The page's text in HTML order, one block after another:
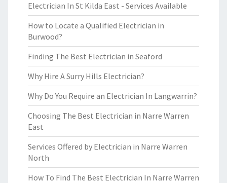
Electrician In St Kilda East - Services Available
How to Locate a Qualified Electrician in
Burwood?
Finding The Best Electrician in Seaford
Why Hire A Surry Hills Electrician?
Why Do You Require an Electrician In Langwarrin?
Choosing The Best Electrician in Narre Warren
East
Services Offered by Electrician in Narre Warren
North
How To Find The Best Electrician In Narre Warren